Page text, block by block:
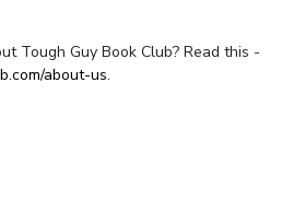
Tough Guy Book Club? Read this -
about-us.